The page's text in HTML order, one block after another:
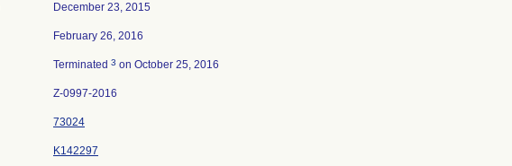
December 23, 2015
February 26, 2016
Terminated 3 on October 25, 2016
Z-0997-2016
73024
K142297